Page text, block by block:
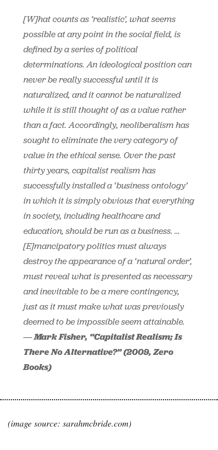
[W]hat counts as ‘realistic’, what seems
possible at any point in the social field, is
defined by a series of political
determinations. An ideological position can
never be really successful until it is
naturalized, and it cannot be naturalized
while it is still thought of as a value rather
than a fact. Accordingly, neoliberalism has
sought to eliminate the very category of
value in the ethical sense. Over the past
thirty years, capitalist realism has
successfully installed a ‘business ontology’
in which it is simply obvious that everything
in society, including healthcare and
education, should be run as a business. …
[E]mancipatory politics must always
destroy the appearance of a ‘natural order’,
must reveal what is presented as necessary
and inevitable to be a mere contingency,
just as it must make what was previously
deemed to be impossible seem attainable.
― Mark Fisher, “Capitalist Realism; Is
There No Alternative?” (2009, Zero
Books)
(image source: sarahmcbride.com)